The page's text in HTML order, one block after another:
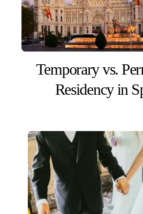
Temporary vs.
Residency in